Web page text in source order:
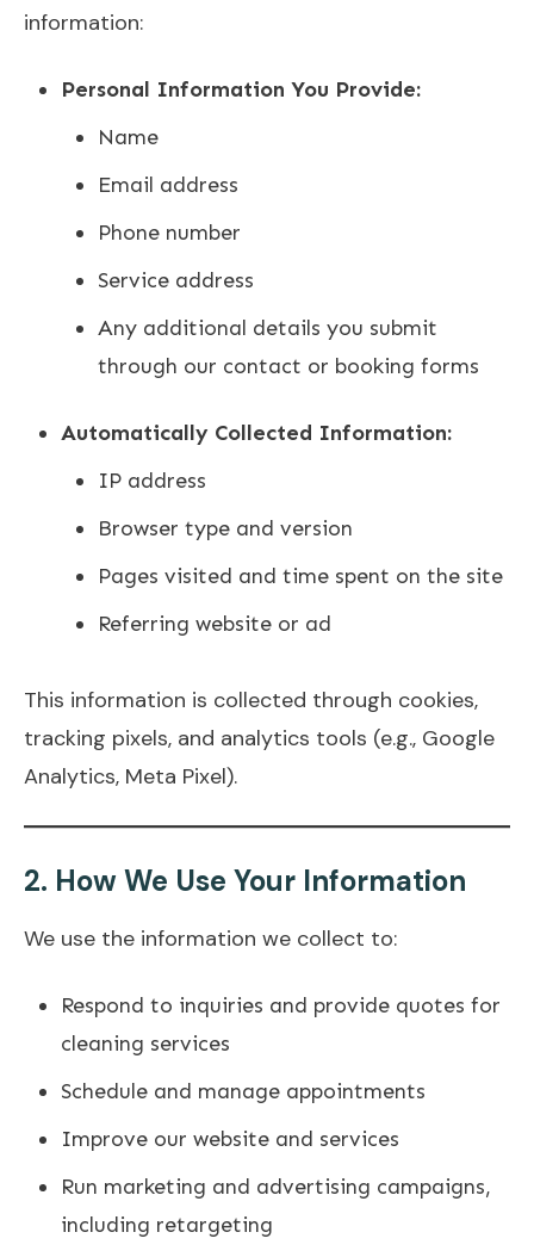
information:
Personal Information You Provide:
Name
Email address
Phone number
Service address
Any additional details you submit
through our contact or booking forms
Automatically Collected Information:
IP address
Browser type and version
Pages visited and time spent on the site
Referring website or ad
This information is collected through cookies,
tracking pixels, and analytics tools (e.g., Google
Analytics, Meta Pixel).
2. How We Use Your Information
We use the information we collect to:
Respond to inquiries and provide quotes for
cleaning services
Schedule and manage appointments
Improve our website and services
Run marketing and advertising campaigns,
including retargeting